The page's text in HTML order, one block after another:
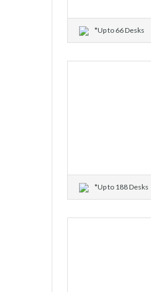
*Up to 66 Desks
*Up to 188 Desks